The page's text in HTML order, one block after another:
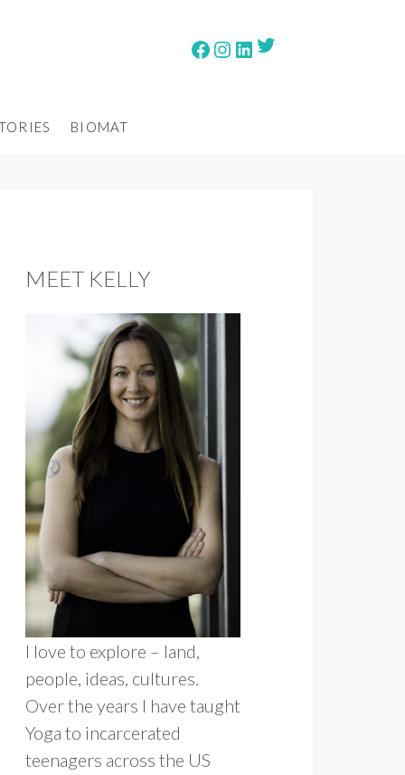
Facebook
Instagram
LinkedIn
Twitter
BIOMAT
MEET KELLY
I love to explore – land,
people, ideas, cultures.
Over the years I have taught
Yoga to incarcerated
teenagers across the US